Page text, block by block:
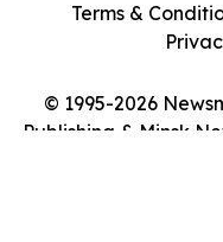
© 1995-2026
Publishing & Minsk
Terms &